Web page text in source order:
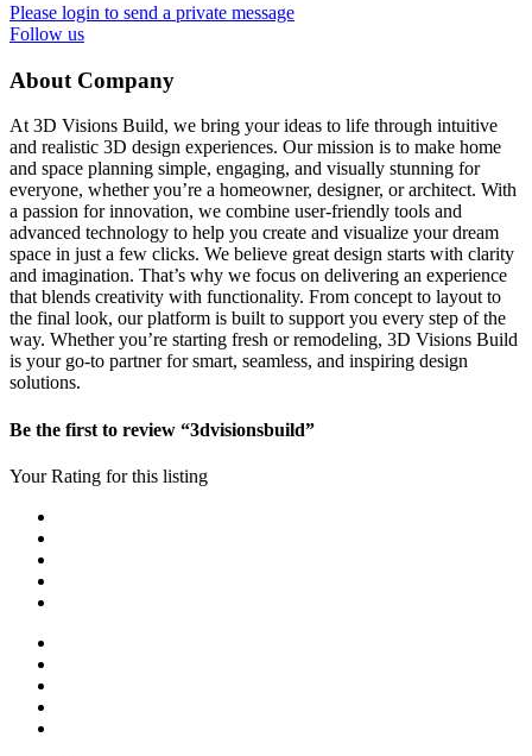
Please login to send a private message
Follow us
About Company
At 3D Visions Build, we bring your ideas to life through intuitive
and realistic 3D design experiences. Our mission is to make home
and space planning simple, engaging, and visually stunning for
everyone, whether you’re a homeowner, designer, or architect. With
a passion for innovation, we combine user-friendly tools and
advanced technology to help you create and visualize your dream
space in just a few clicks. We believe great design starts with clarity
and imagination. That’s why we focus on delivering an experience
that blends creativity with functionality. From concept to layout to
the final look, our platform is built to support you every step of the
way. Whether you’re starting fresh or remodeling, 3D Visions Build
is your go-to partner for smart, seamless, and inspiring design
solutions.
Be the first to review “3dvisionsbuild”
Your Rating for this listing